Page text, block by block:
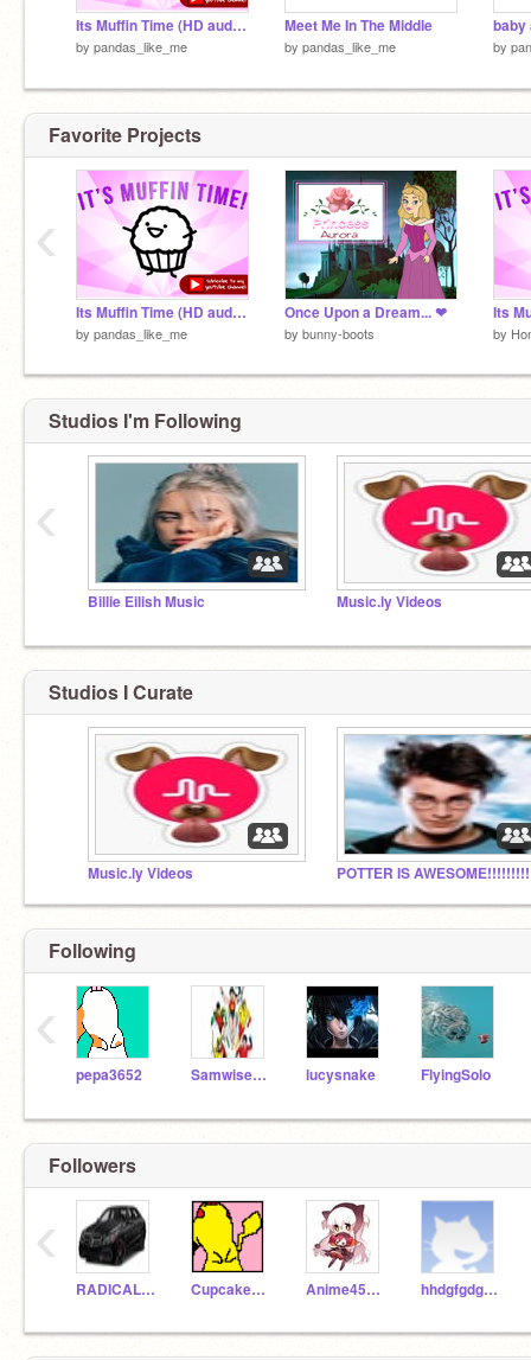
Its Muffin Time (HD audio) remix
by pandas_like_me
Meet Me In The Middle
by pandas_like_me
baby
by
Favorite Projects
Its Muffin Time (HD audio) remix
by pandas_like_me
Once Upon a Dream... ❤
by bunny-boots
Its
by
‹
Studios I'm Following
Billie Eilish Music Music.ly Videos
‹
Studios I Curate
Music.ly Videos POTTER IS
Following
pepa3652 SamwiseSkywalker lucysnake FlyingSolo
‹
Followers
RADICALROBERT Cupcakes1368 Anime45454 hhdgfgdggffgvfhdh
‹